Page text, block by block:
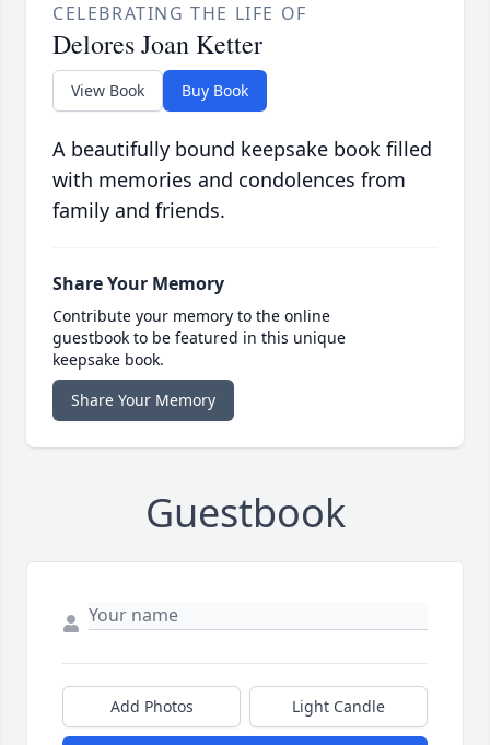
CELEBRATING THE LIFE OF
Delores Joan Ketter
View Book Buy Book
A beautifully bound keepsake book filled
with memories and condolences from
family and friends.
Share Your Memory
Contribute your memory to the online
guestbook to be featured in this unique
keepsake book.
Share Your Memory
Guestbook
Add Photos Light Candle